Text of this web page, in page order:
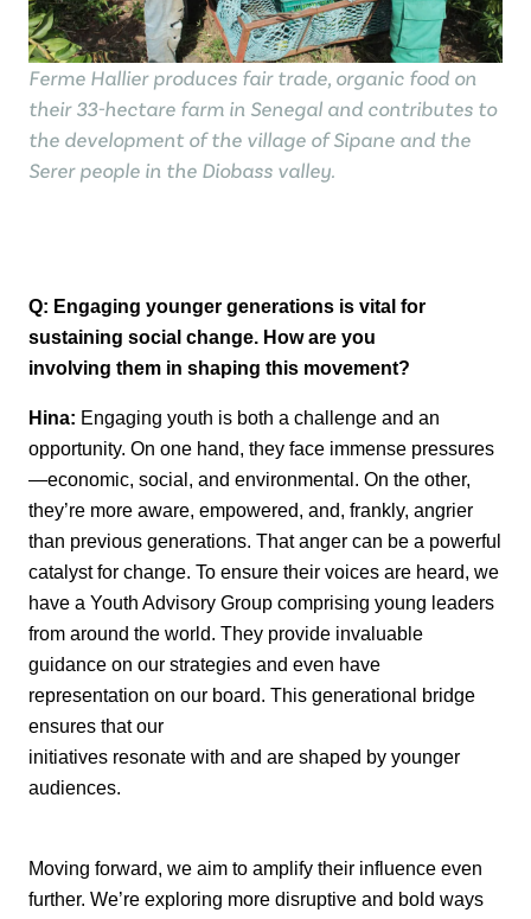
Ferme Hallier produces fair trade, organic food on
their 33-hectare farm in Senegal and contributes to
the development of the village of Sipane and the
Serer people in the Diobass valley.
Q: Engaging younger generations is vital for
sustaining social change. How are you
involving them in shaping this movement?
Hina: Engaging youth is both a challenge and an
opportunity. On one hand, they face immense pressures
—economic, social, and environmental. On the other,
they’re more aware, empowered, and, frankly, angrier
than previous generations. That anger can be a powerful
catalyst for change. To ensure their voices are heard, we
have a Youth Advisory Group comprising young leaders
from around the world. They provide invaluable
guidance on our strategies and even have
representation on our board. This generational bridge
ensures that our
initiatives resonate with and are shaped by younger
audiences.
Moving forward, we aim to amplify their influence even
further. We’re exploring more disruptive and bold ways